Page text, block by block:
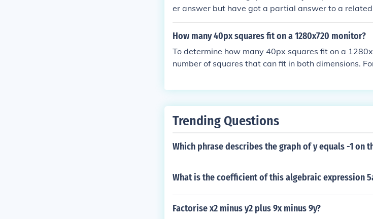
er answer but have got a partial answer to a
uares, what is the smallest circle that they will fit
unit squares will fit in a circle of radius 1.118 then a
1 square : radius = sqrt(2)/2 = 0.707 approx.2
x.3 squares : radius = 1.2884 squares : radius =
How many 40px squares fit on a 1280x720 monitor?
To determine how many 40px squares fit on a
number of squares that can fit in both dimensions.
refore, 576 squares of 40px can fit on a 1280x720
Trending Questions
Which phrase describes the graph of y equals -1 on
What is the coefficient of this algebraic expression
Factorise x2 minus y2 plus 9x minus 9y?